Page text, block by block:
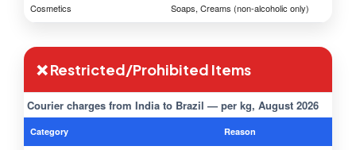
Cosmetics Soaps, Creams (non-alcoholic only)
❌ Restricted/Prohibited Items
Courier charges from India to Brazil — per kg, August 2026
Category Reason